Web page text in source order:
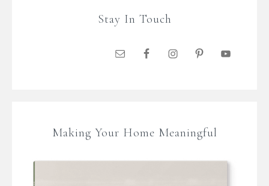
Stay In Touch
Making Your Home Meaningful